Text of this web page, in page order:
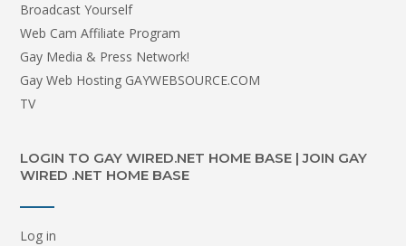
Broadcast Yourself
Web Cam Affiliate Program
Gay Media & Press Network!
Gay Web Hosting GAYWEBSOURCE.COM
TV
LOGIN TO GAY WIRED.NET HOME BASE | JOIN GAY
WIRED .NET HOME BASE
Log in